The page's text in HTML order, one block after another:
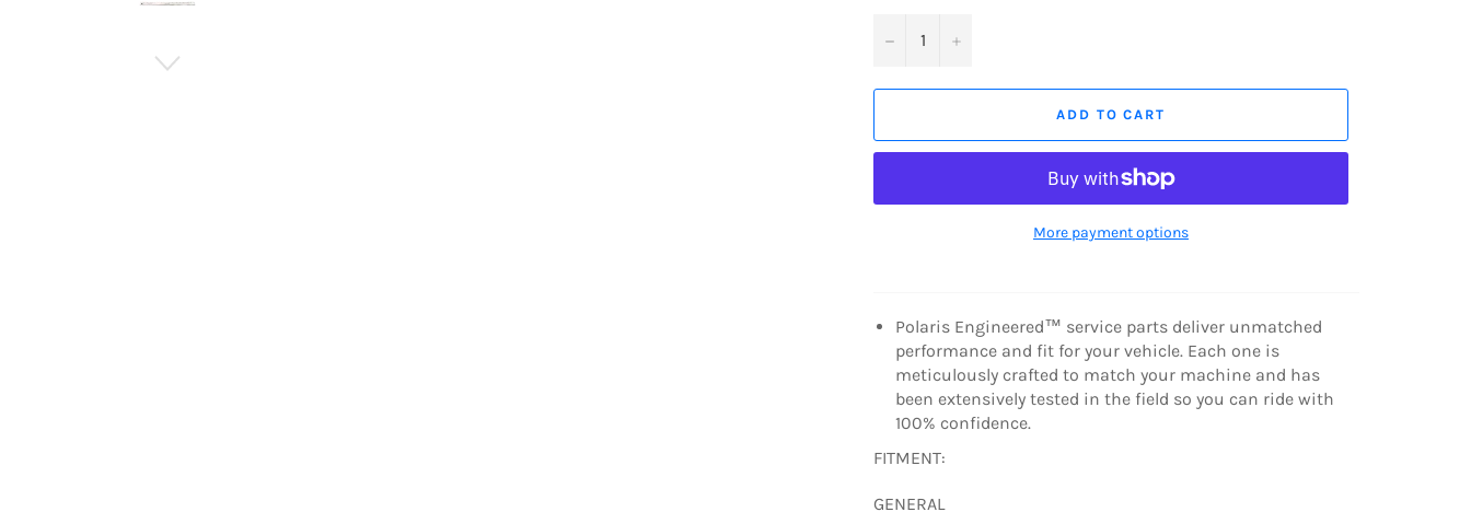
− +
ADD TO CART
More payment options
Polaris Engineered™ service parts deliver unmatched
performance and fit for your vehicle. Each one is
meticulously crafted to match your machine and has
been extensively tested in the field so you can ride with
100% confidence.
FITMENT:
GENERAL